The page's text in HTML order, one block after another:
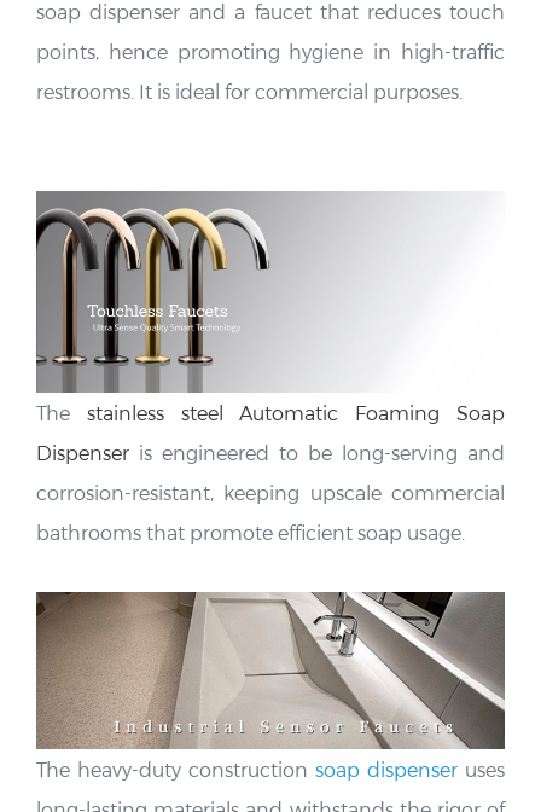
points, hence promoting hygiene in high-traffic
restrooms. It is ideal for commercial purposes.
Thestainless steel Automatic Foaming Soap
Dispenseris engineered to be long-serving and
corrosion-resistant, keeping upscale commercial
bathrooms that promote efficient soap usage.
The heavy-duty constructionsoap dispenseruses
long-lasting materials and
withstands the rigor of